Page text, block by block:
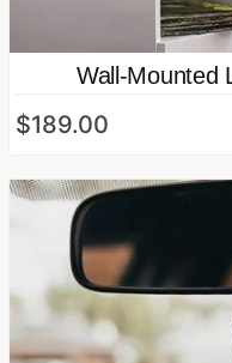
Wall-Mounted
$189.00